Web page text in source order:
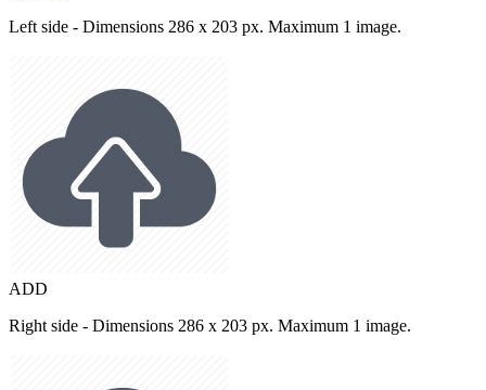
Left side - Dimensions 286 x 203 px. Maximum 1 image.
ADD
Right side - Dimensions 286 x 203 px. Maximum 1 image.